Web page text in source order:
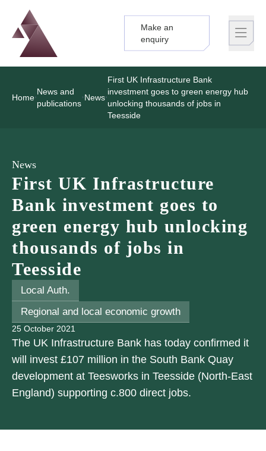
Logo
Brand label
Make an
enquiry
Home
News and
publications
News
First UK Infrastructure Bank
investment goes to green energy hub
unlocking thousands of jobs in
Teesside
News
First UK Infrastructure
Bank investment goes to
green energy hub unlocking
thousands of jobs in
Teesside
Local Auth.
Regional and local economic growth
25 October 2021
The UK Infrastructure Bank has today confirmed it
will invest £107 million in the South Bank Quay
development at Teesworks in Teesside (North-East
England) supporting c.800 direct jobs.